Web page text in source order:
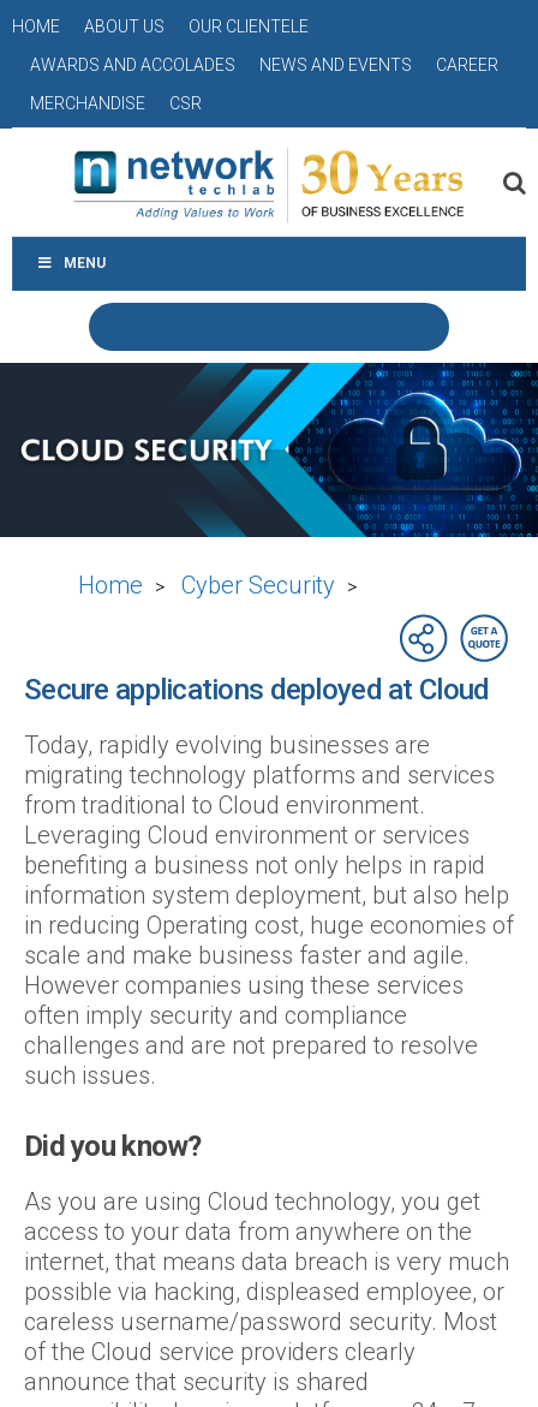
HOME ABOUT US
OUR CLIENTELE
AWARDS AND ACCOLADES
NEWS AND EVENTS
CAREER
MERCHANDISE
CSR
MENU
Home > Cyber Security >
Secure applications deployed at Cloud
Today, rapidly evolving businesses are
migrating technology platforms and services
from traditional to Cloud environment.
Leveraging Cloud environment or services
benefiting a business not only helps in rapid
information system deployment, but also help
in reducing Operating cost, huge economies of
scale and make business faster and agile.
However companies using these services
often imply security and compliance
challenges and are not prepared to resolve
such issues.
Did you know?
As you are using Cloud technology, you get
access to your data from anywhere on the
internet, that means data breach is very much
possible via hacking, displeased employee, or
careless username/password security. Most
of the Cloud service providers clearly
announce that security is shared